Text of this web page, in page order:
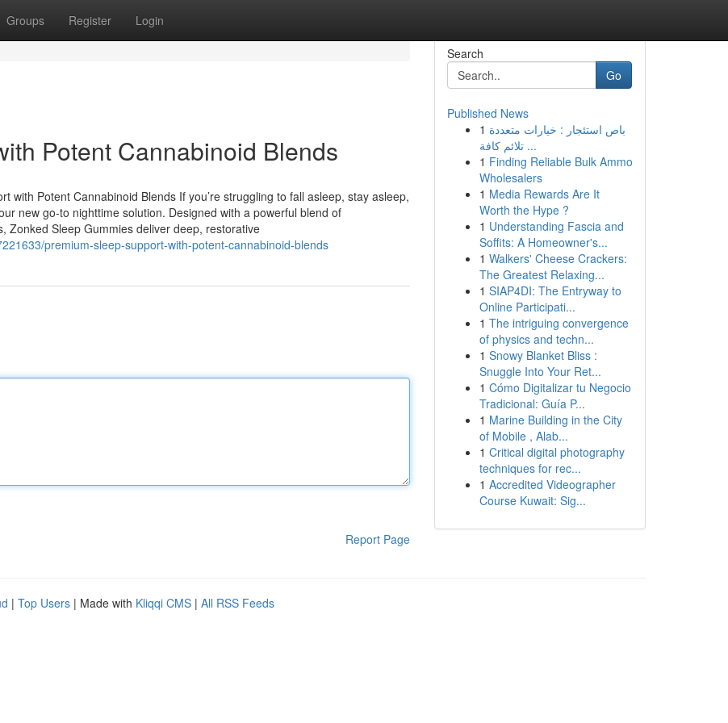
Groups Register Login
Potent Cannabinoid Blends
with Potent Cannabinoid Blends If you’re struggling to fall asleep, stay asleep,
new go-to nighttime solution. Designed with a powerful blend of
Zonked Sleep Gummies deliver deep, restorative
premium-sleep-support-with-potent-cannabinoid-blends
Report Page
Search
Go
Published News
1 باص استئجار : خيارات متعددة
تلائم كافة ...
1 Finding Reliable Bulk Ammo
Wholesalers
1 Media Rewards Are It
Worth the Hype ?
1 Understanding Fascia and
Soffits: A Homeowner's...
1 Walkers' Cheese Crackers:
The Greatest Relaxing...
1 SIAP4DI: The Entryway to
Online Participati...
1 The intriguing convergence
of physics and techn...
1 Snowy Blanket Bliss :
Snuggle Into Your Ret...
1 Cómo Digitalizar tu Negocio
Tradicional: Guía P...
1 Marine Building in the City
of Mobile , Alab...
1 Critical digital photography
techniques for rec...
1 Accredited Videographer
Course Kuwait: Sig...
| Top Users | Made with Kliqqi CMS | All RSS Feeds